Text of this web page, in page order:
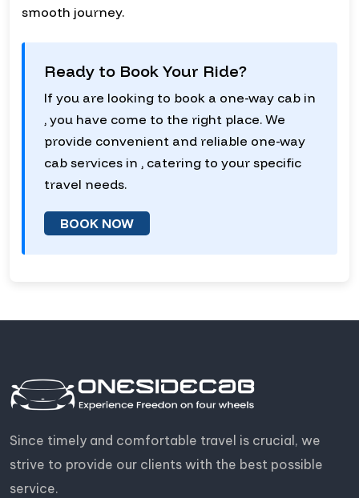
smooth journey.
Ready to Book Your Ride?
If you are looking to book a one-way cab in
, you have come to the right place. We
provide convenient and reliable one-way
cab services in , catering to your specific
travel needs.
BOOK NOW
Since timely and comfortable travel is crucial, we
strive to provide our clients with the best possible
service.